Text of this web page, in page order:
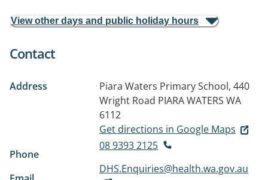
View other days and public holiday hours
Contact
Address
Piara Waters Primary School, 440
Wright Road PIARA WATERS WA
6112
Get directions in Google Maps
Phone
08 9393 2125
DHS.Enquiries@health.wa.gov.au